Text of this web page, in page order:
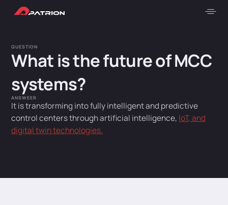
QUESTION
What is the future of MCC
systems?
ANSWEER
It is transforming into fully intelligent and predictive
control centers through artificial intelligence, IoT, and
digital twin technologies.